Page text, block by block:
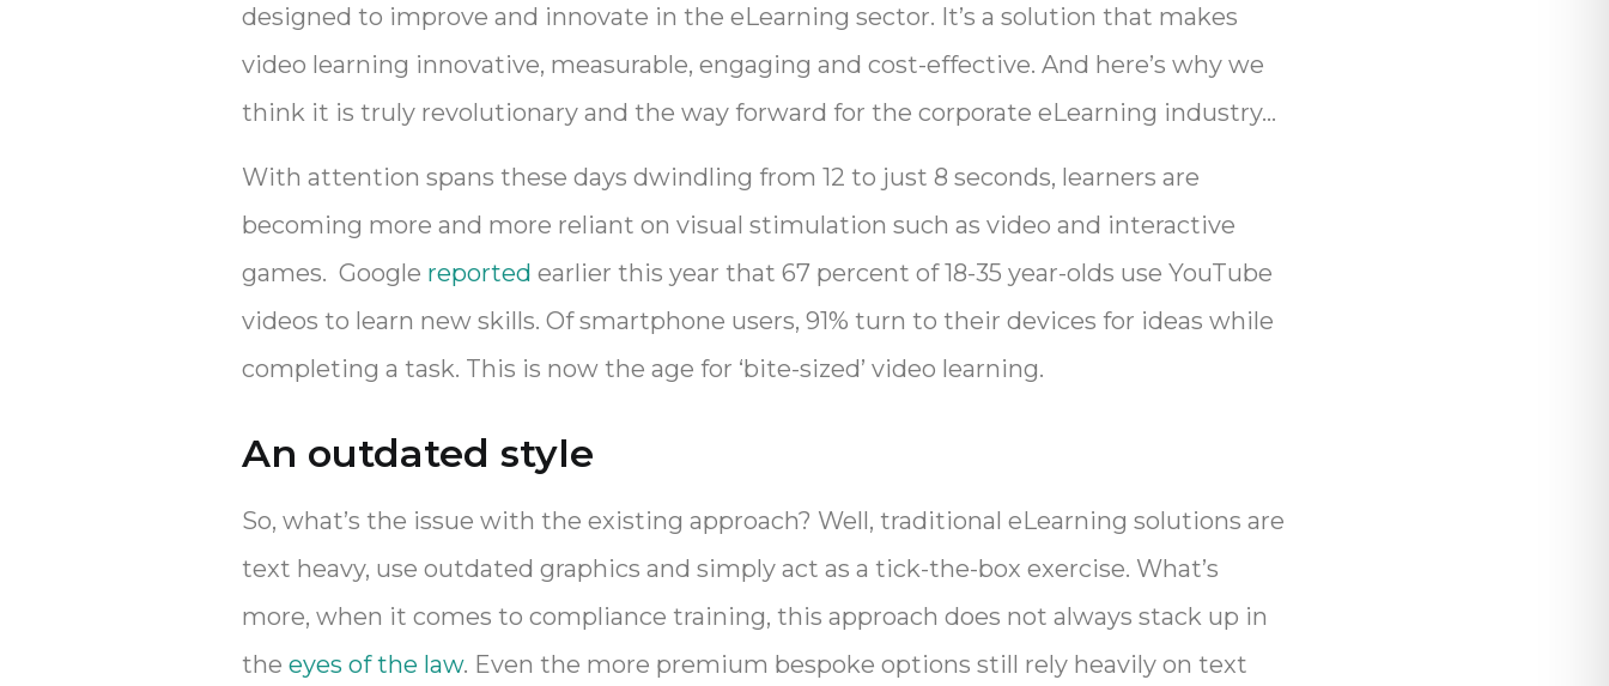
designed to improve and innovate in the eLearning sector. It’s a solution that makes
video learning innovative, measurable, engaging and cost-effective. And here’s why we
think it is truly revolutionary and the way forward for the corporate eLearning industry…
With attention spans these days dwindling from 12 to just 8 seconds, learners are
becoming more and more reliant on visual stimulation such as video and interactive
games. Google reported earlier this year that 67 percent of 18-35 year-olds use YouTube
videos to learn new skills. Of smartphone users, 91% turn to their devices for ideas while
completing a task. This is now the age for ‘bite-sized’ video learning.
An outdated style
So, what’s the issue with the existing approach? Well, traditional eLearning solutions are
text heavy, use outdated graphics and simply act as a tick-the-box exercise. What’s
more, when it comes to compliance training, this approach does not always stack up in
the eyes of the law. Even the more premium bespoke options still rely heavily on text